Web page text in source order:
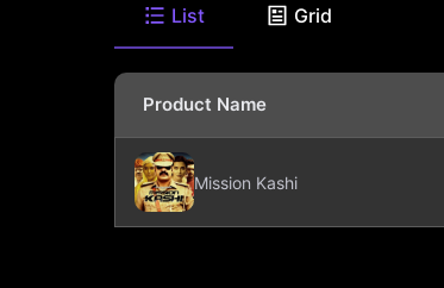
List Grid
Product Name
Mission Kashi